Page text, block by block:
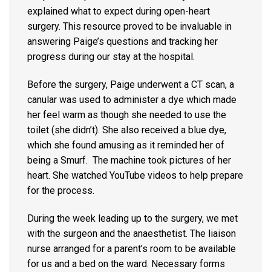
explained what to expect during open-heart
surgery. This resource proved to be invaluable in
answering Paige’s questions and tracking her
progress during our stay at the hospital.
Before the surgery, Paige underwent a CT scan, a
canular was used to administer a dye which made
her feel warm as though she needed to use the
toilet (she didn’t). She also received a blue dye,
which she found amusing as it reminded her of
being a Smurf. The machine took pictures of her
heart. She watched YouTube videos to help prepare
for the process.
During the week leading up to the surgery, we met
with the surgeon and the anaesthetist. The liaison
nurse arranged for a parent’s room to be available
for us and a bed on the ward. Necessary forms